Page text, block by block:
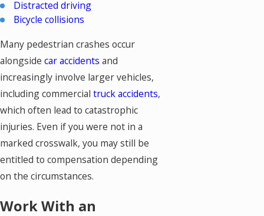
Distracted driving
Bicycle collisions
Many pedestrian crashes occur
alongside car accidents and
increasingly involve larger vehicles,
including commercial truck accidents,
which often lead to catastrophic
injuries. Even if you were not in a
marked crosswalk, you may still be
entitled to compensation depending
on the circumstances.
Work With an